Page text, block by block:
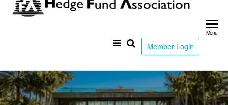
Member Login
Menu